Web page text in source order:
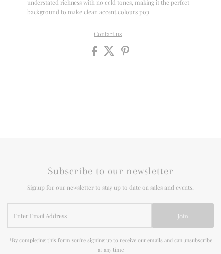
understated richness with no cold tones, making it the perfect
background to make clean accent colours pop.
Contact us
Subscribe to our newsletter
Signup for our newsletter to stay up to date on sales and events.
Email
Address
Join
*By completing this form you're signing up to receive our emails and can unsubscribe
at any time